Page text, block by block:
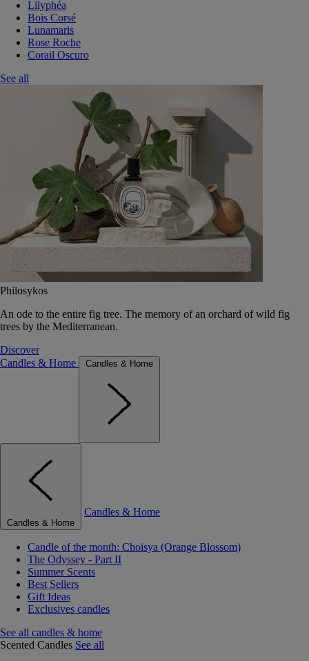
Lilyphéa
Bois Corsé
Lunamaris
Rose Roche
Corail Oscuro
See all
Philosykos
An ode to the entire fig tree. The memory of an orchard of wild fig
trees by the Mediterranean.
Discover
Candles & Home
Candles & Home
Candles & Home
Candles & Home
Candle of the month: Choisya (Orange Blossom)
The Odyssey - Part II
Summer Scents
Best Sellers
Gift Ideas
Exclusives candles
See all candles & home
Scented Candles See all